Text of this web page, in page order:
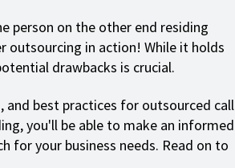
person on the other end residing
outsourcing in action! While it holds
drawbacks is crucial.
and best practices for outsourced call
you'll be able to make an informed
for your business needs. Read on to